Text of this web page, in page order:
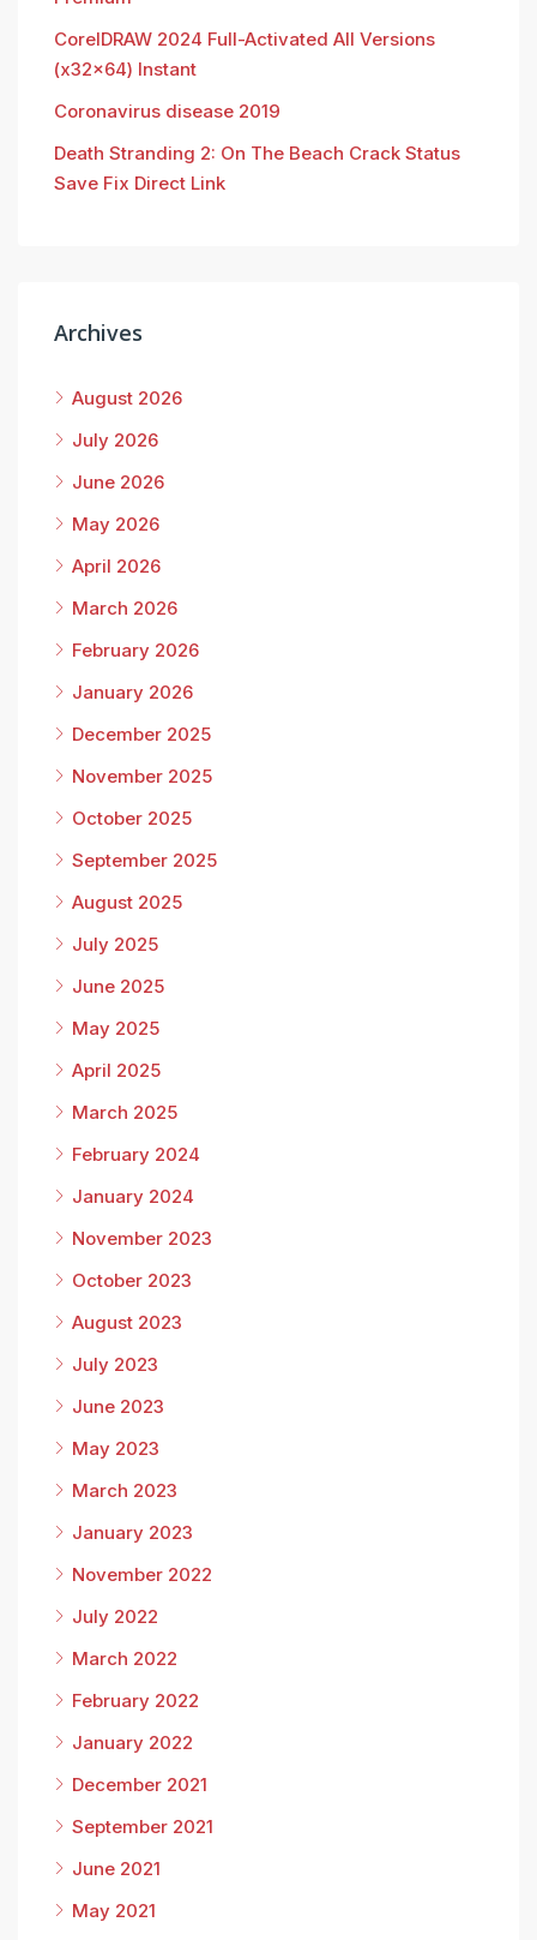
CorelDRAW 2024 Full-Activated All Versions
(x32x64) Instant
Coronavirus disease 2019
Death Stranding 2: On The Beach Crack Status
Save Fix Direct Link
Archives
August 2026
July 2026
June 2026
May 2026
April 2026
March 2026
February 2026
January 2026
December 2025
November 2025
October 2025
September 2025
August 2025
July 2025
June 2025
May 2025
April 2025
March 2025
February 2024
January 2024
November 2023
October 2023
August 2023
July 2023
June 2023
May 2023
March 2023
January 2023
November 2022
July 2022
March 2022
February 2022
January 2022
December 2021
September 2021
June 2021
May 2021